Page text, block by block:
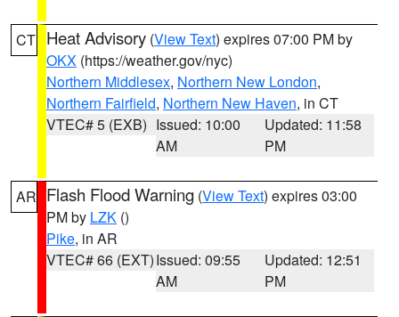
CT Heat Advisory (View Text) expires 07:00 PM by
OKX (https://weather.gov/nyc)
Northern Middlesex, Northern New London,
Northern Fairfield, Northern New Haven, in CT
VTEC# 5 (EXB) Issued: 10:00
AM
Updated: 11:58
PM
AR Flash Flood Warning (View Text) expires 03:00
PM by LZK ()
Pike, in AR
VTEC# 66 (EXT)Issued: 09:55
AM
Updated: 12:51
PM